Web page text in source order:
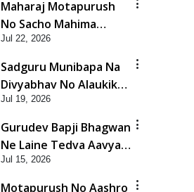
Maharaj Motapurush
No Sacho Mahima
Samjyo Kyare Kahevay
| HDH Swamishri
Jul 22, 2026
Sadguru Munibapa Na
Divyabhav No Alaukik
Prasang | HDH
Swamishri
Jul 19, 2026
Gurudev Bapji Bhagwan
Ne Laine Tedva Aavya
Satya Ghatna | HDH
Swamishri
Jul 15, 2026
Motapurush No Aashro